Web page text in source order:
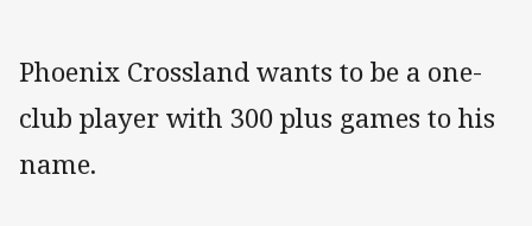
Phoenix Crossland wants to be a one-
club player with 300 plus games to his
name.